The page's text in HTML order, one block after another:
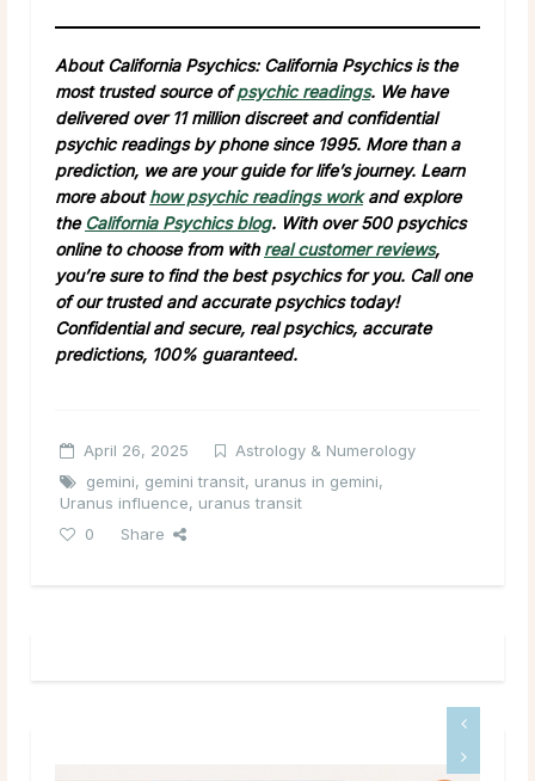
About California Psychics: California Psychics is the
most trusted source ofpsychic readings. We have
delivered over 11 million discreet and confidential
psychic readings by phone since 1995. More than a
prediction, we are your guide for life’s journey. Learn
more abouthow psychic readings workand explore
the California Psychics blog. With over 500 psychics
online to choose from with real customer reviews,
you’re sure to find the best psychics for you. Call one
of our trusted and accurate psychics today!
Confidential and secure, real psychics, accurate
predictions, 100% guaranteed.
April 26, 2025
Astrology & Numerology
gemini, gemini transit, uranus in gemini,
Uranus influence, uranus transit
0
Share